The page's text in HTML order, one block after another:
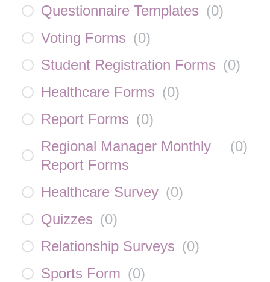
Questionnaire Templates (0)
Voting Forms (0)
Student Registration Forms (0)
Healthcare Forms (0)
Report Forms (0)
Regional Manager Monthly
Report Forms
(0)
Healthcare Survey (0)
Quizzes (0)
Relationship Surveys (0)
Sports Form (0)